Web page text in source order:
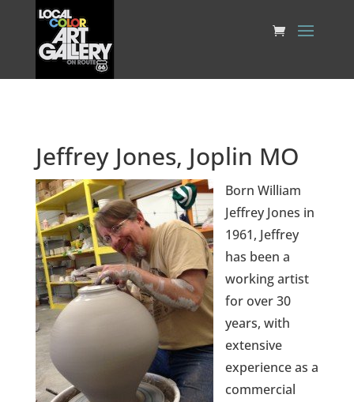
Jeffrey Jones, Joplin MO
Born William
Jeffrey Jones in
1961, Jeffrey
has been a
working artist
for over 30
years, with
extensive
experience as a
commercial